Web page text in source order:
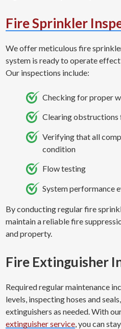
Fire Sprinkler
We offer meticulous fire
system is ready to operate
Our inspections include:
Checking for proper
Clearing obstructions
Verifying that all
condition
Flow testing
System performance
By conducting regular fire
maintain a reliable fire
and property.
Fire Extinguisher
Required regular maintenance
levels, inspecting hoses and
extinguishers as needed. With
extinguisher service, you can